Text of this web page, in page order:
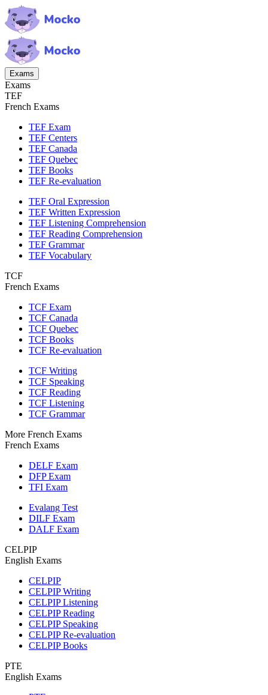
Exams
Exams
TEF
French Exams
TEF Exam
TEF Centers
TEF Canada
TEF Quebec
TEF Books
TEF Re-evaluation
TEF Oral Expression
TEF Written Expression
TEF Listening Comprehension
TEF Reading Comprehension
TEF Grammar
TEF Vocabulary
TCF
French Exams
TCF Exam
TCF Canada
TCF Quebec
TCF Books
TCF Re-evaluation
TCF Writing
TCF Speaking
TCF Reading
TCF Listening
TCF Grammar
More French Exams
French Exams
DELF Exam
DFP Exam
TFI Exam
Evalang Test
DILF Exam
DALF Exam
CELPIP
English Exams
CELPIP
CELPIP Writing
CELPIP Listening
CELPIP Reading
CELPIP Speaking
CELPIP Re-evaluation
CELPIP Books
PTE
English Exams